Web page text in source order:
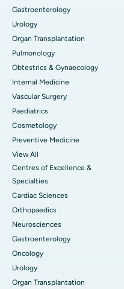
Gastroenterology
Urology
Organ Transplantation
Pulmonology
Obtestrics & Gynaecology
Internal Medicine
Vascular Surgery
Paediatrics
Cosmetology
Preventive Medicine
View All
Centres of Excellence &
Specialties
Cardiac Sciences
Orthopaedics
Neurosciences
Gastroenterology
Oncology
Urology
Organ Transplantation